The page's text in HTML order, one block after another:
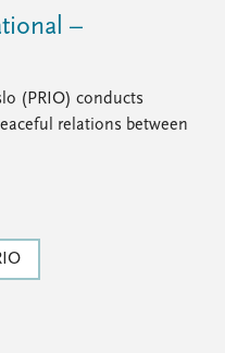
–
(PRIO) conducts
relations between